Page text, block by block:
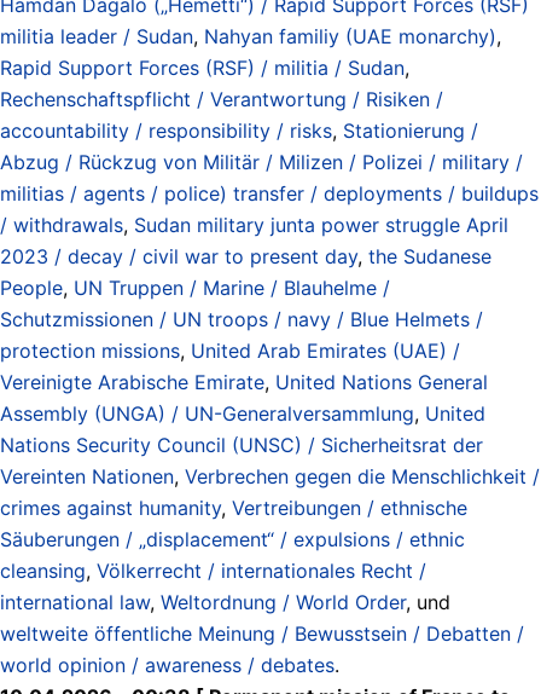
militia leader / Sudan, Nahyan familiy (UAE monarchy),
Rapid Support Forces (RSF) / militia / Sudan,
Rechenschaftspflicht / Verantwortung / Risiken /
accountability / responsibility / risks, Stationierung /
Abzug / Rückzug von Militär / Milizen / Polizei / military /
militias / agents / police) transfer / deployments / buildups
/ withdrawals, Sudan military junta power struggle April
2023 / decay / civil war to present day, the Sudanese
People, UN Truppen / Marine / Blauhelme /
Schutzmissionen / UN troops / navy / Blue Helmets /
protection missions, United Arab Emirates (UAE) /
Vereinigte Arabische Emirate, United Nations General
Assembly (UNGA) / UN-Generalversammlung, United
Nations Security Council (UNSC) / Sicherheitsrat der
Vereinten Nationen, Verbrechen gegen die Menschlichkeit /
crimes against humanity, Vertreibungen / ethnische
Säuberungen / „displacement“ / expulsions / ethnic
cleansing, Völkerrecht / internationales Recht /
international law, Weltordnung / World Order, und
weltweite öffentliche Meinung / Bewusstsein / Debatten /
world opinion / awareness / debates.